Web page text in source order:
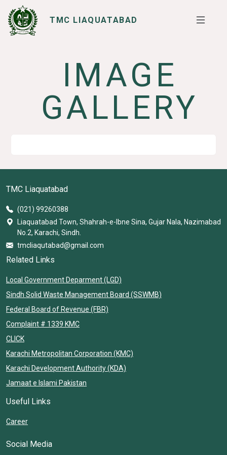
TMC LIAQUATABAD
SERVICES
I WANT TOIMAGE
GALLERY
TMC Liaquatabad
(021) 99260388
Liaquatabad Town, Shahrah-e-Ibne Sina, Gujar Nala, Nazimabad
No.2, Karachi, Sindh.
tmcliaqutabad@gmail.com
Related Links
Local Government Deparment (LGD)
Sindh Solid Waste Management Board (SSWMB)
Federal Board of Revenue (FBR)
Complaint # 1339 KMC
CLICK
Karachi Metropolitan Corporation (KMC)
Karachi Development Authority (KDA)
Jamaat e Islami Pakistan
Useful Links
Career
Social Media